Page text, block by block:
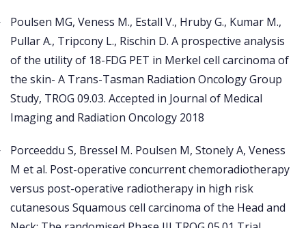
Poulsen MG, Veness M., Estall V., Hruby G., Kumar M.,
Pullar A., Tripcony L., Rischin D. A prospective analysis
of the utility of 18-FDG PET in Merkel cell carcinoma of
the skin- A Trans-Tasman Radiation Oncology Group
Study, TROG 09.03. Accepted in Journal of Medical
Imaging and Radiation Oncology 2018
Porceeddu S, Bressel M. Poulsen M, Stonely A, Veness
M et al. Post-operative concurrent chemoradiotherapy
versus post-operative radiotherapy in high risk
cutanesous Squamous cell carcinoma of the Head and